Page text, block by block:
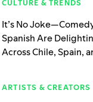
CULTURE & TRENDS
It’s No
Spanish Are
Across Chile, Spain,
ARTISTS & CREATORS